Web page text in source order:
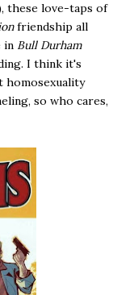
these love-taps of
friendship all
in Bull Durham
I think it's
homosexuality
so who cares,